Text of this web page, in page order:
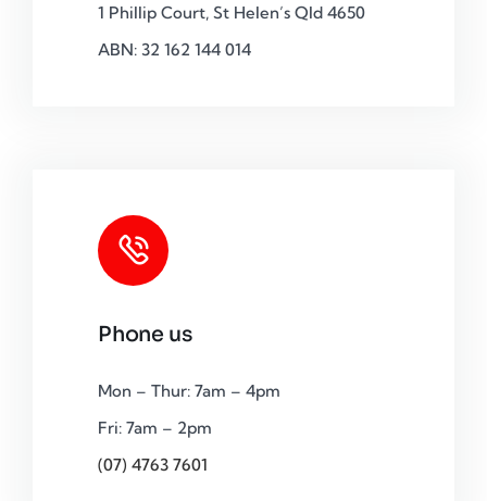
1 Phillip Court, St Helen’s Qld 4650
ABN: 32 162 144 014
Phone us
Mon – Thur: 7am – 4pm
Fri: 7am – 2pm
(07) 4763 7601